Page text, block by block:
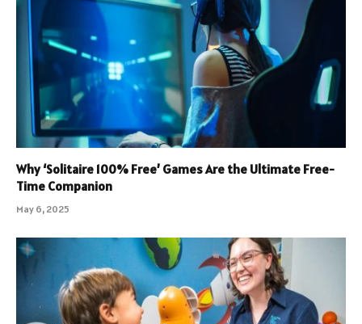
Why ‘Solitaire 100% Free’ Games Are the Ultimate Free-
Time Companion
May 6, 2025